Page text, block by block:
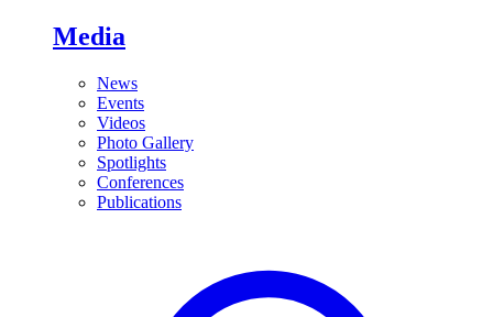
Media
News
Events
Videos
Photo Gallery
Spotlights
Conferences
Publications